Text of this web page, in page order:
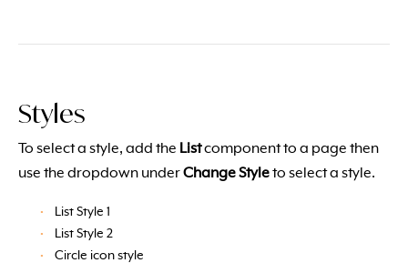
Styles
To select a style, add the Listcomponent to a page then
use the dropdown underChange Styleto select a style.
List Style 1
List Style 2
Circle icon style